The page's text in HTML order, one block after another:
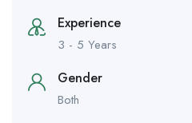
Experience
3 - 5 Years
Gender
Both